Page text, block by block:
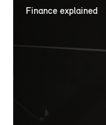
Finance explained